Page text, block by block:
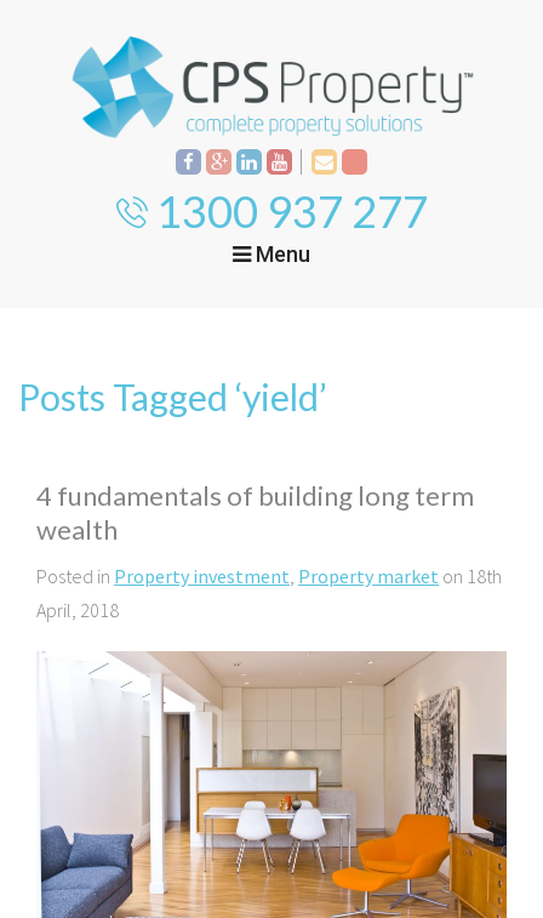
1300 937 277
Menu
Current Projects
Townhouses
Apartments
Login To Owner Portal
Management
Tenant
Maintenance Request Form
Vacating Notice
Recently Leased
Mortgage Broking
Proven Track Record
The CPS Team
CPS Property Gallery
Blog
Contact Us
Posts Tagged ‘yield’
4 fundamentals of building long term
wealth
Posted in Property investment Property market on 18th
April, 2018